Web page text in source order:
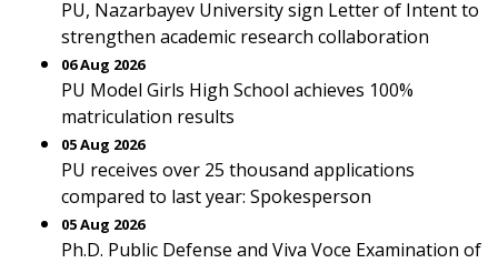
PU, Nazarbayev University sign Letter of Intent to
strengthen academic research collaboration
06 Aug 2026
PU Model Girls High School achieves 100%
matriculation results
05 Aug 2026
PU receives over 25 thousand applications
compared to last year: Spokesperson
05 Aug 2026
Ph.D. Public Defense and Viva Voce Examination of